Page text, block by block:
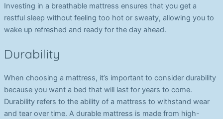
Investing in a breathable mattress ensures that you get a
restful sleep without feeling too hot or sweaty, allowing you to
wake up refreshed and ready for the day ahead.
Durability
When choosing a mattress, it’s important to consider durability
because you want a bed that will last for years to come.
Durability refers to the ability of a mattress to withstand wear
and tear over time. A durable mattress is made from high-